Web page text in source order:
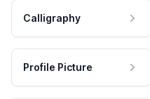
Calligraphy
Profile Picture